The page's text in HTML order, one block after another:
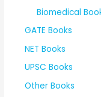
Biomedical
GATE Books
NET Books
UPSC Books
Other Books